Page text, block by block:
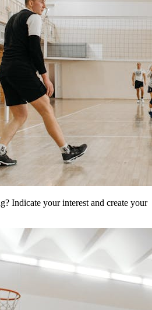
Indicate your interest and create your